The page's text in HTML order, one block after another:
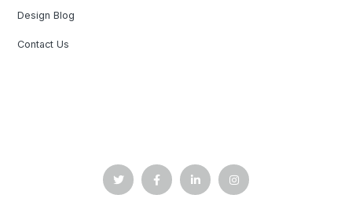
Design Blog
Contact Us